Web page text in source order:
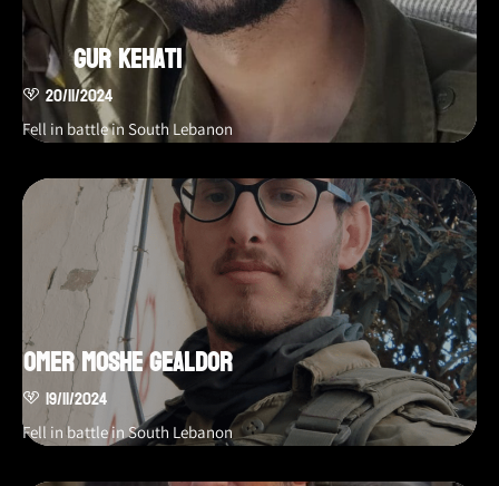
Gur Kehati
20/11/2024
Fell in battle in South Lebanon
Omer Moshe Gealdor
19/11/2024
Fell in battle in South Lebanon